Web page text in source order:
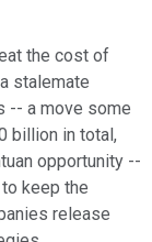
the cost of
stalemate
-- a move some
billion in total,
opportunity --
keep the
release